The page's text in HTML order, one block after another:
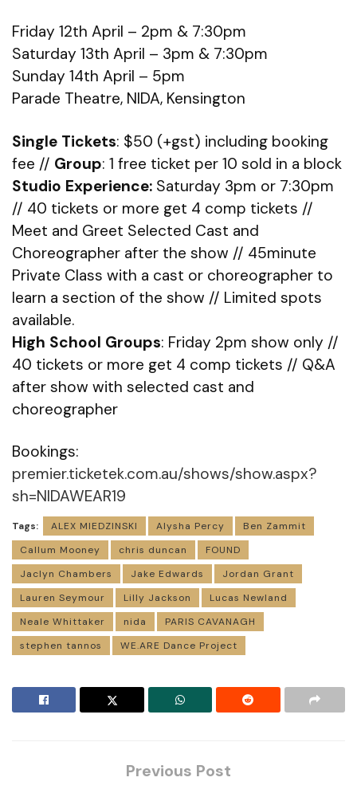
Friday 12th April – 2pm & 7:30pm
Saturday 13th April – 3pm & 7:30pm
Sunday 14th April – 5pm
Parade Theatre, NIDA, Kensington
Single Tickets: $50 (+gst) including booking
fee // Group: 1 free ticket per 10 sold in a block
Studio Experience: Saturday 3pm or 7:30pm
// 40 tickets or more get 4 comp tickets //
Meet and Greet Selected Cast and
Choreographer after the show // 45minute
Private Class with a cast or choreographer to
learn a section of the show // Limited spots
available.
High School Groups: Friday 2pm show only //
40 tickets or more get 4 comp tickets // Q&A
after show with selected cast and
choreographer
Bookings:
premier.ticketek.com.au/shows/show.aspx?
sh=NIDAWEAR19
Tags: ALEX MIEDZINSKI Alysha Percy
Ben Zammit
Callum Mooney
chris duncan
FOUND
Jaclyn Chambers
Jake Edwards
Jordan Grant
Lauren Seymour
Lilly Jackson
Lucas Newland
Neale Whittaker
nida
PARIS CAVANAGH
stephen tannos
WE.ARE Dance Project
Previous Post